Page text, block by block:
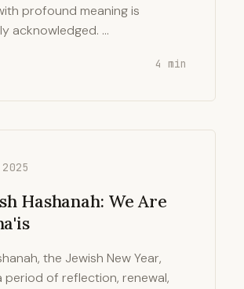
profound meaning is
acknowledged. …
4 min
Hashanah: We Are
the Jewish New Year,
period of reflection, renewal,